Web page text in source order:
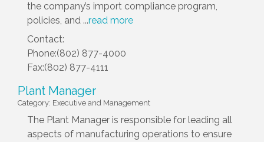
the company’s import compliance program,
policies, and ...read more
Contact:
Phone:(802) 877-4000
Fax:(802) 877-4111
Plant Manager
Category: Executive and Management
The Plant Manager is responsible for leading all
aspects of manufacturing operations to ensure